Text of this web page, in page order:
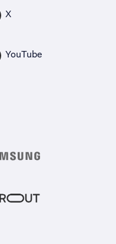
X
YouTube